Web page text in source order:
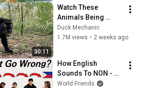
30:11
Watch These
Animals Being
Freed for the First
Time
Duck Mechanic
1.7M views • 2 weeks ago
How English
Sounds To NON -
English Speakers? l
World Friends